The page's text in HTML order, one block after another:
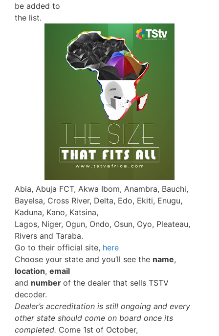
be added to
the list.
Abia, Abuja FCT, Akwa Ibom, Anambra, Bauchi,
Bayelsa, Cross River, Delta, Edo, Ekiti, Enugu,
Kaduna, Kano, Katsina,
Lagos, Niger, Ogun, Ondo, Osun, Oyo, Pleateau,
Rivers and Taraba.
Go to their official site, here
Choose your state and you’ll see the name,
location, email
and number of the dealer that sells TSTV
decoder.
Dealer’s accreditation is still ongoing and every
other state should come on board once its
completed. Come 1st of October,